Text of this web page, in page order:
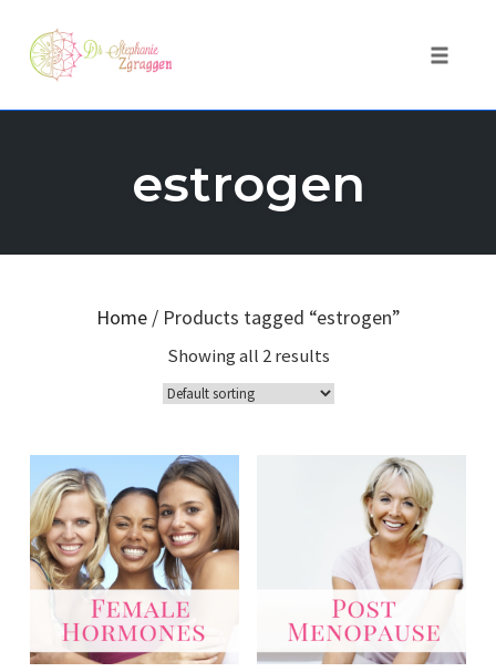
estrogen
Home/ Products tagged “estrogen”
Showing all 2 results